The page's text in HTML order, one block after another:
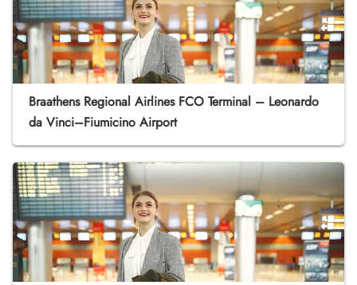
Braathens Regional Airlines FCO Terminal – Leonardo
da Vinci–Fiumicino Airport